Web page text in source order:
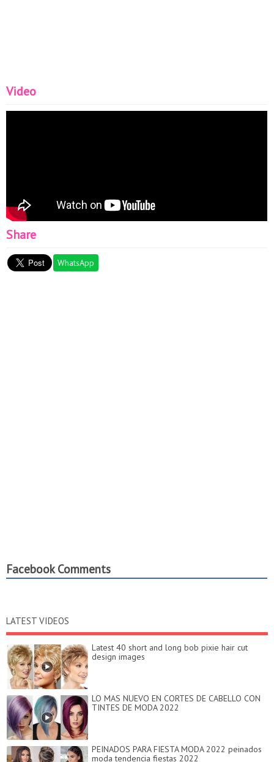
Video
Share
WhatsApp
Facebook Comments
LATEST VIDEOS
Latest 40 short and long bob pixie hair cut
design images
LO MAS NUEVO EN CORTES DE CABELLO CON
TINTES DE MODA 2022
PEINADOS PARA FIESTA MODA 2022 peinados
moda tendencia fiestas 2022